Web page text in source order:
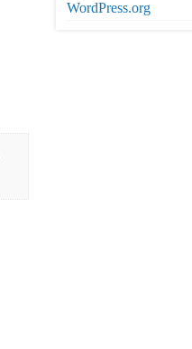
WordPress.org